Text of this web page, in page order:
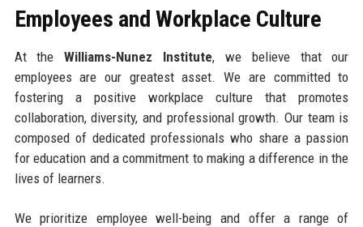
Employees and Workplace Culture
At theWilliams-Nunez Institute, we believe that our
employees are our greatest asset. We are committed to
fostering a positive workplace culture that promotes
collaboration, diversity, and professional growth. Our team is
composed of dedicated professionals who share a passion
for education and a commitment to making a difference in the
lives of learners.
We prioritize employee well-being and offer a range of